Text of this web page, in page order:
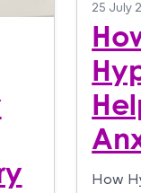
25 July
How